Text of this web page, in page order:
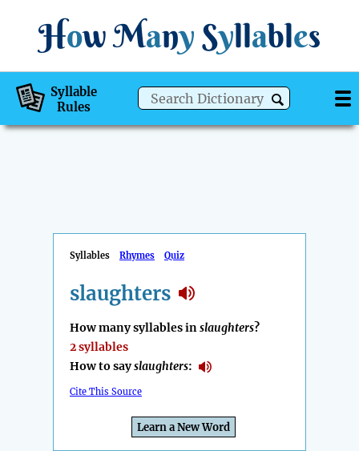
How Many Syllables
Syllable
Rules
Syllables Rhymes Quiz
slaughters
How many syllables inslaughters?
2 syllables
How to sayslaughters:
Cite This Source
Learn a New Word